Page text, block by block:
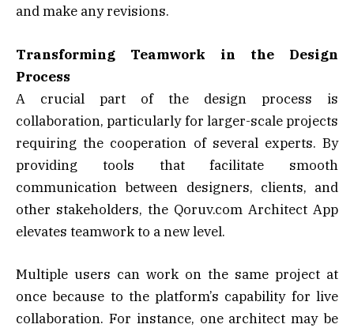
and make any revisions.
Transforming Teamwork in the Design
Process
A crucial part of the design process is
collaboration, particularly for larger-scale projects
requiring the cooperation of several experts. By
providing tools that facilitate smooth
communication between designers, clients, and
other stakeholders, the Qoruv.com Architect App
elevates teamwork to a new level.
Multiple users can work on the same project at
once because to the platform’s capability for live
collaboration. For instance, one architect may be